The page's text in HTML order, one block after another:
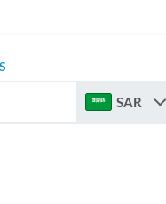
SAR